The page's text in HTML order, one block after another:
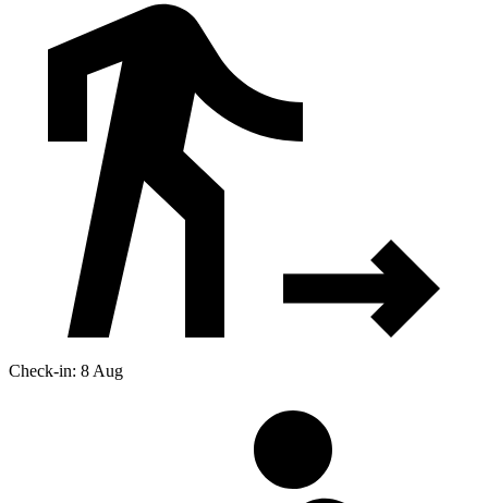
Check-in: 8 Aug